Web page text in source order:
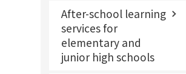
After-school learning
services for
elementary and
junior high schools